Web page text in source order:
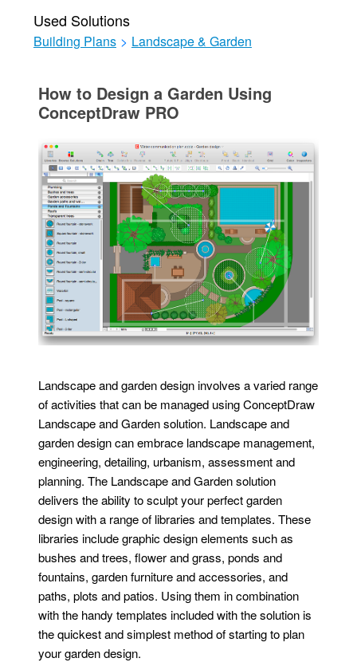
Used Solutions
Building Plans > Landscape & Garden
How to Design a Garden Using
ConceptDraw PRO
Landscape and garden design involves a varied range
of activities that can be managed using ConceptDraw
Landscape and Garden solution. Landscape and
garden design can embrace landscape management,
engineering, detailing, urbanism, assessment and
planning. The Landscape and Garden solution
delivers the ability to sculpt your perfect garden
design with a range of libraries and templates. These
libraries include graphic design elements such as
bushes and trees, flower and grass, ponds and
fountains, garden furniture and accessories, and
paths, plots and patios. Using them in combination
with the handy templates included with the solution is
the quickest and simplest method of starting to plan
your garden design.